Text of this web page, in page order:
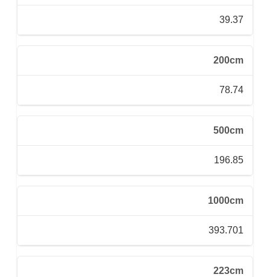
39.37
200cm
78.74
500cm
196.85
1000cm
393.701
223cm